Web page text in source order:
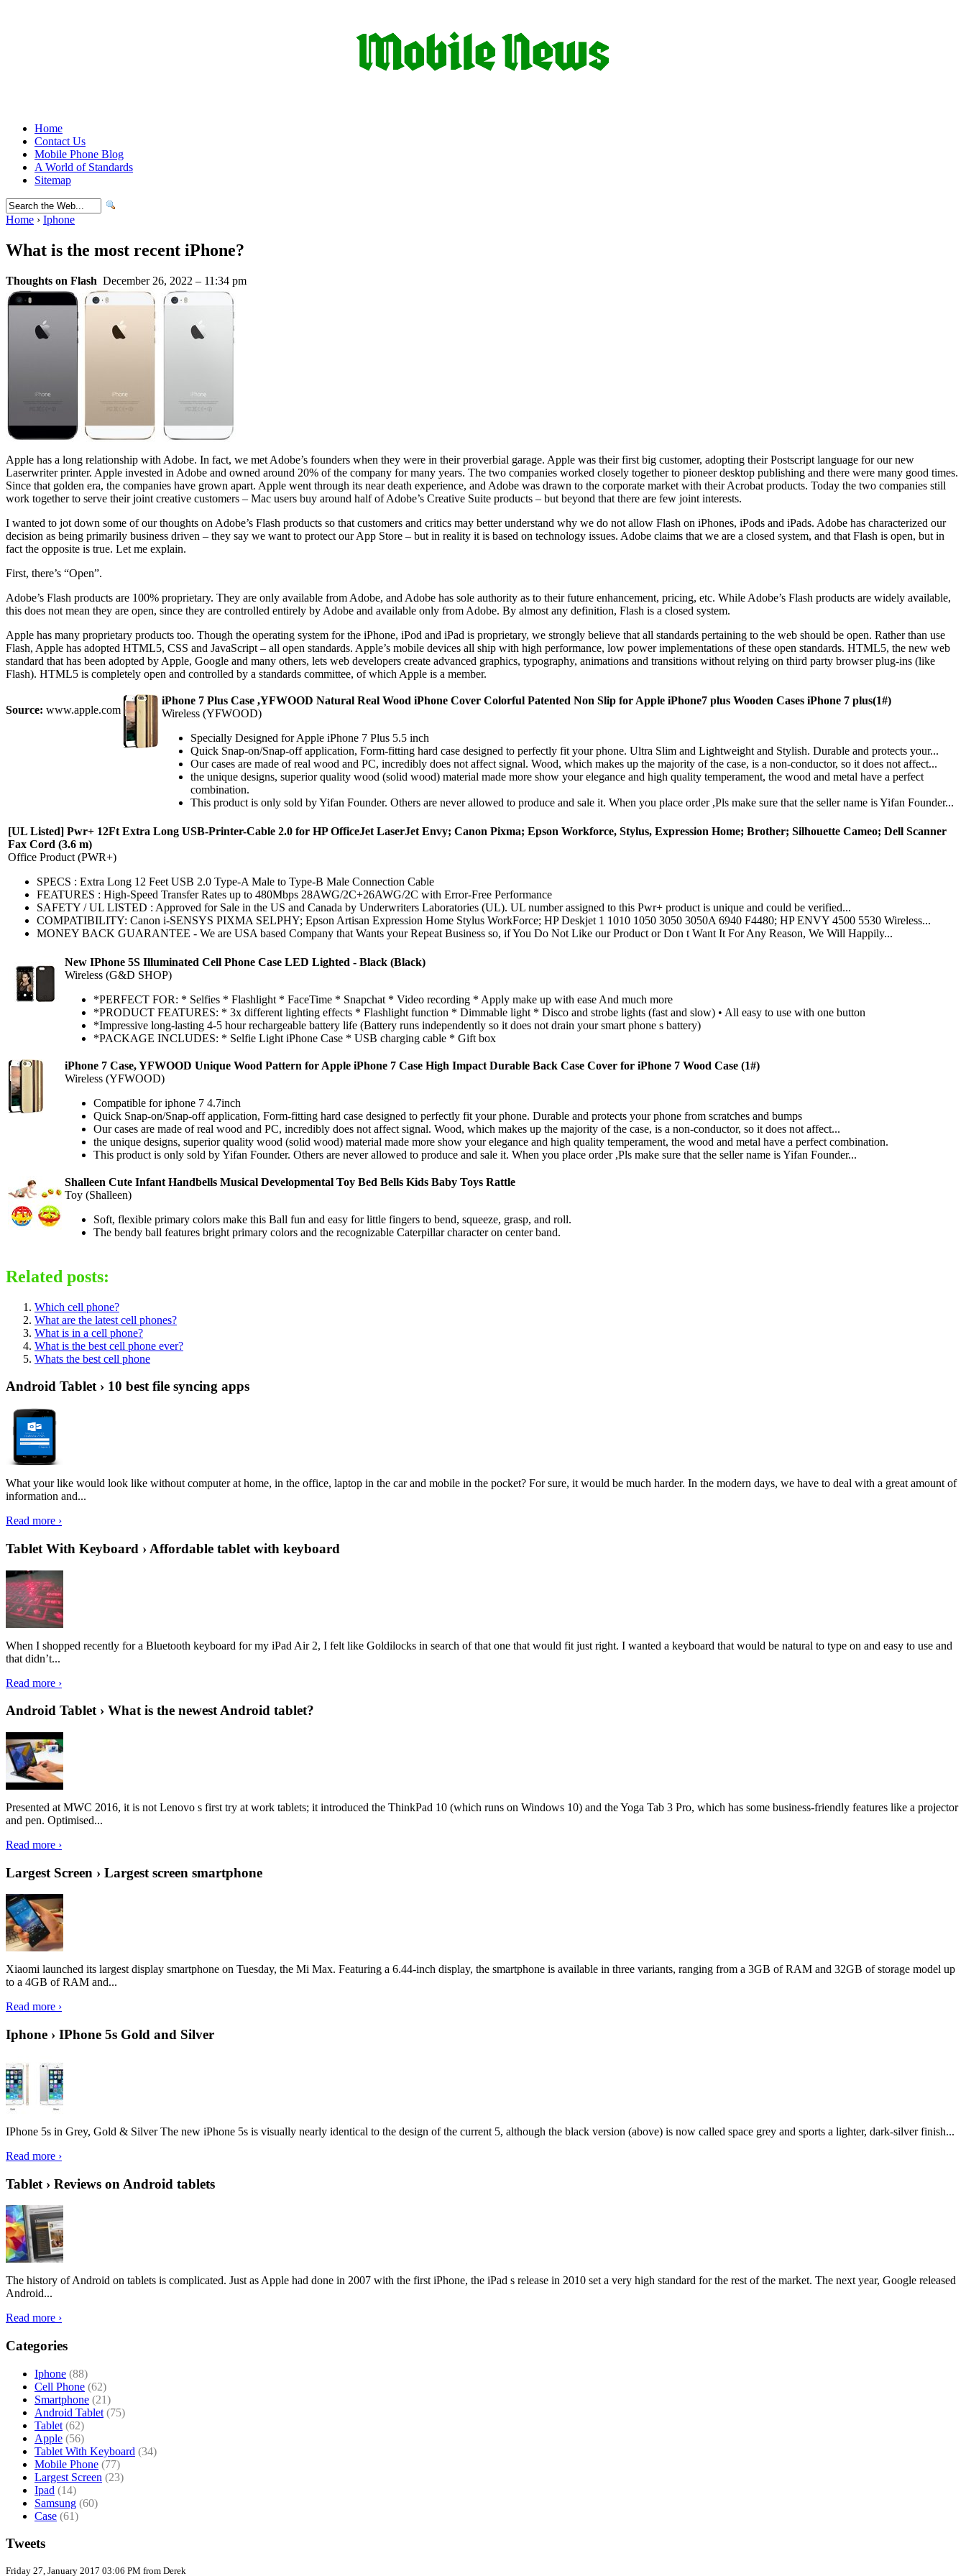
Home
Contact Us
Mobile Phone Blog
A World of Standards
Sitemap
Home › Iphone
What is the most recent iPhone?
Thoughts on Flash December 26, 2022 – 11:34 pm
Apple has a long relationship with Adobe. In fact, we met Adobe’s founders when they were in their proverbial garage. Apple was their first big customer, adopting their Postscript language for our new
Laserwriter printer. Apple invested in Adobe and owned around 20% of the company for many years. The two companies worked closely together to pioneer desktop publishing and there were many good times.
Since that golden era, the companies have grown apart. Apple went through its near death experience, and Adobe was drawn to the corporate market with their Acrobat products. Today the two companies still
work together to serve their joint creative customers – Mac users buy around half of Adobe’s Creative Suite products – but beyond that there are few joint interests.
I wanted to jot down some of our thoughts on Adobe’s Flash products so that customers and critics may better understand why we do not allow Flash on iPhones, iPods and iPads. Adobe has characterized our
decision as being primarily business driven – they say we want to protect our App Store – but in reality it is based on technology issues. Adobe claims that we are a closed system, and that Flash is open, but in
fact the opposite is true. Let me explain.
First, there’s “Open”.
Adobe’s Flash products are 100% proprietary. They are only available from Adobe, and Adobe has sole authority as to their future enhancement, pricing, etc. While Adobe’s Flash products are widely available,
this does not mean they are open, since they are controlled entirely by Adobe and available only from Adobe. By almost any definition, Flash is a closed system.
Apple has many proprietary products too. Though the operating system for the iPhone, iPod and iPad is proprietary, we strongly believe that all standards pertaining to the web should be open. Rather than use
Flash, Apple has adopted HTML5, CSS and JavaScript – all open standards. Apple’s mobile devices all ship with high performance, low power implementations of these open standards. HTML5, the new web
standard that has been adopted by Apple, Google and many others, lets web developers create advanced graphics, typography, animations and transitions without relying on third party browser plug-ins (like
Flash). HTML5 is completely open and controlled by a standards committee, of which Apple is a member.
Source: www.apple.com
iPhone 7 Plus Case ,YFWOOD Natural Real Wood iPhone Cover Colorful Patented Non Slip for Apple iPhone7 plus Wooden Cases iPhone 7 plus(1#)
Wireless (YFWOOD)
Specially Designed for Apple iPhone 7 Plus 5.5 inch
Quick Snap-on/Snap-off application, Form-fitting hard case designed to perfectly fit your phone. Ultra Slim and Lightweight and Stylish. Durable and protects your...
Our cases are made of real wood and PC, incredibly does not affect signal. Wood, which makes up the majority of the case, is a non-conductor, so it does not affect...
the unique designs, superior quality wood (solid wood) material made more show your elegance and high quality temperament, the wood and metal have a perfect
combination.
This product is only sold by Yifan Founder. Others are never allowed to produce and sale it. When you place order ,Pls make sure that the seller name is Yifan Founder...
[UL Listed] Pwr+ 12Ft Extra Long USB-Printer-Cable 2.0 for HP OfficeJet LaserJet Envy; Canon Pixma; Epson Workforce, Stylus, Expression Home; Brother; Silhouette Cameo; Dell Scanner
Fax Cord (3.6 m)
Office Product (PWR+)
SPECS : Extra Long 12 Feet USB 2.0 Type-A Male to Type-B Male Connection Cable
FEATURES : High-Speed Transfer Rates up to 480Mbps 28AWG/2C+26AWG/2C with Error-Free Performance
SAFETY / UL LISTED : Approved for Sale in the US and Canada by Underwriters Laboratories (UL). UL number assigned to this Pwr+ product is unique and could be verified...
COMPATIBILITY: Canon i-SENSYS PIXMA SELPHY; Epson Artisan Expression Home Stylus WorkForce; HP Deskjet 1 1010 1050 3050 3050A 6940 F4480; HP ENVY 4500 5530 Wireless...
MONEY BACK GUARANTEE - We are USA based Company that Wants your Repeat Business so, if You Do Not Like our Product or Don t Want It For Any Reason, We Will Happily...
New IPhone 5S Illuminated Cell Phone Case LED Lighted - Black (Black)
Wireless (G&D SHOP)
*PERFECT FOR: * Selfies * Flashlight * FaceTime * Snapchat * Video recording * Apply make up with ease And much more
*PRODUCT FEATURES: * 3x different lighting effects * Flashlight function * Dimmable light * Disco and strobe lights (fast and slow) • All easy to use with one button
*Impressive long-lasting 4-5 hour rechargeable battery life (Battery runs independently so it does not drain your smart phone s battery)
*PACKAGE INCLUDES: * Selfie Light iPhone Case * USB charging cable * Gift box
iPhone 7 Case, YFWOOD Unique Wood Pattern for Apple iPhone 7 Case High Impact Durable Back Case Cover for iPhone 7 Wood Case (1#)
Wireless (YFWOOD)
Compatible for iphone 7 4.7inch
Quick Snap-on/Snap-off application, Form-fitting hard case designed to perfectly fit your phone. Durable and protects your phone from scratches and bumps
Our cases are made of real wood and PC, incredibly does not affect signal. Wood, which makes up the majority of the case, is a non-conductor, so it does not affect...
the unique designs, superior quality wood (solid wood) material made more show your elegance and high quality temperament, the wood and metal have a perfect combination.
This product is only sold by Yifan Founder. Others are never allowed to produce and sale it. When you place order ,Pls make sure that the seller name is Yifan Founder...
Shalleen Cute Infant Handbells Musical Developmental Toy Bed Bells Kids Baby Toys Rattle
Toy (Shalleen)
Soft, flexible primary colors make this Ball fun and easy for little fingers to bend, squeeze, grasp, and roll.
The bendy ball features bright primary colors and the recognizable Caterpillar character on center band.
Related posts:
Which cell phone?
What are the latest cell phones?
What is in a cell phone?
What is the best cell phone ever?
Whats the best cell phone
Android Tablet › 10 best file syncing apps
What your like would look like without computer at home, in the office, laptop in the car and mobile in the pocket? For sure, it would be much harder. In the modern days, we have to deal with a great amount of
information and...
Read more ›
Tablet With Keyboard › Affordable tablet with keyboard
When I shopped recently for a Bluetooth keyboard for my iPad Air 2, I felt like Goldilocks in search of that one that would fit just right. I wanted a keyboard that would be natural to type on and easy to use and
that didn’t...
Read more ›
Android Tablet › What is the newest Android tablet?
Presented at MWC 2016, it is not Lenovo s first try at work tablets; it introduced the ThinkPad 10 (which runs on Windows 10) and the Yoga Tab 3 Pro, which has some business-friendly features like a projector
and pen. Optimised...
Read more ›
Largest Screen › Largest screen smartphone
Xiaomi launched its largest display smartphone on Tuesday, the Mi Max. Featuring a 6.44-inch display, the smartphone is available in three variants, ranging from a 3GB of RAM and 32GB of storage model up
to a 4GB of RAM and...
Read more ›
Iphone › IPhone 5s Gold and Silver
IPhone 5s in Grey, Gold & Silver The new iPhone 5s is visually nearly identical to the design of the current 5, although the black version (above) is now called space grey and sports a lighter, dark-silver finish...
Read more ›
Tablet › Reviews on Android tablets
The history of Android on tablets is complicated. Just as Apple had done in 2007 with the first iPhone, the iPad s release in 2010 set a very high standard for the rest of the market. The next year, Google released
Android...
Read more ›
Categories
Iphone (88)
Cell Phone (62)
Smartphone (21)
Android Tablet (75)
Tablet (62)
Apple (56)
Tablet With Keyboard (34)
Mobile Phone (77)
Largest Screen (23)
Ipad (14)
Samsung (60)
Case (61)
Tweets
Friday 27, January 2017 03:06 PM from Derek